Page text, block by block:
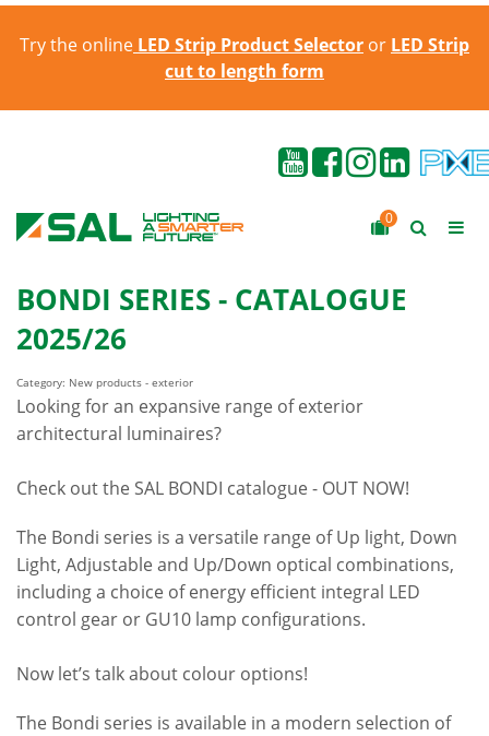
Try the online LED Strip Product Selector or LED Strip
cut to length form
0
BONDI SERIES - CATALOGUE
2025/26
Category: New products - exterior
Looking for an expansive range of exterior
architectural luminaires?
Check out the SAL BONDI catalogue - OUT NOW!
The Bondi series is a versatile range of Up light, Down
Light, Adjustable and Up/Down optical combinations,
including a choice of energy efficient integral LED
control gear or GU10 lamp configurations.
Now let’s talk about colour options!
The Bondi series is available in a modern selection of